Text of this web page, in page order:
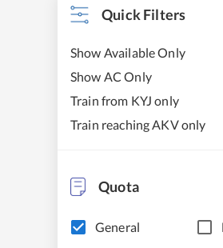
Quick Filters
Show Available Only
Show AC Only
Train from KYJ only
Train reaching AKV only
Quota
General